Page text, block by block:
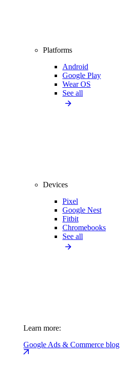
Platforms
Android
Google Play
Wear OS
See all
Devices
Pixel
Google Nest
Fitbit
Chromebooks
See all
Learn more:
Google Ads & Commerce blog